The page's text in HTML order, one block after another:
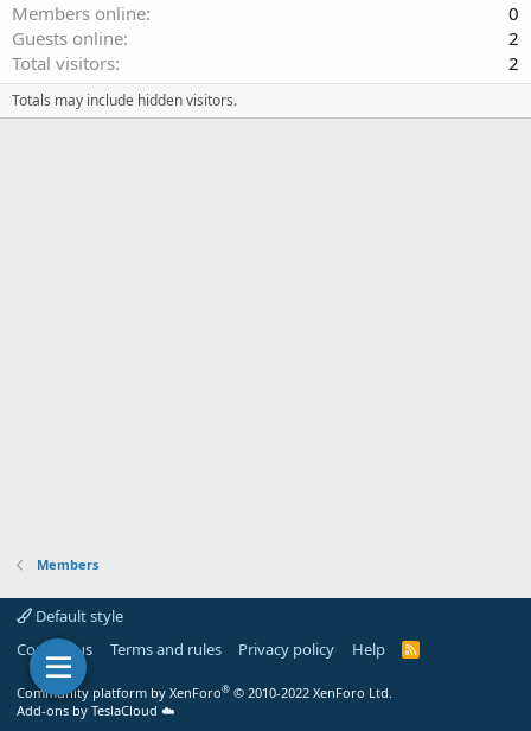
Members online
0
Guests online
2
Total visitors
2
Totals may include hidden visitors.
Members
Default style
Contact us
Terms and rules Privacy policy Help
R
Community platform by XenForo® © 2010-2022 XenForo Ltd.
Add-ons by TeslaCloud ☁️